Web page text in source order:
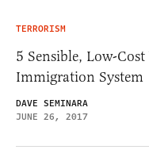
TERRORISM
5 Sensible, Low-
Immigration System
DAVE SEMINARA
JUNE 26, 2017